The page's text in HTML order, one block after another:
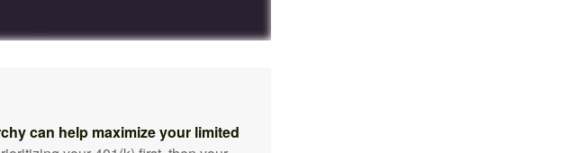
can help maximize your limited